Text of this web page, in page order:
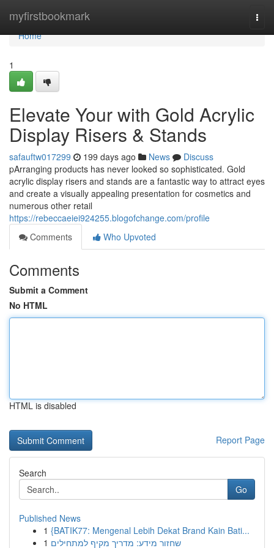
myfirstbookmark
Home
Home
1
Elevate Your with Gold Acrylic
Display Risers & Stands
safauftw017299 199 days ago News
Discuss
pArranging products has never looked so sophisticated. Gold
acrylic display risers and stands are a fantastic way to attract eyes
and create a visually appealing presentation for cosmetics and
numerous other retail
https://rebeccaeiei924255.blogofchange.com/profile
Comments
Who Upvoted
Comments
Submit a Comment
No HTML
HTML is disabled
Report Page
Search
Go
Published News
1 {BATIK77: Mengenal Lebih Dekat Brand Kain Bati...
1 שחזור מידע: מדריך מקיף למתחילים